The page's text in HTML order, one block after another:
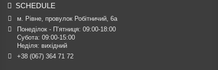
SCHEDULE
м. Рівне, провулок Робітничий, 6а
Понеділок - П’ятниця: 09:00-18:00
Субота: 09:00-15:00
Неділя: вихідний
+38 (067) 364 71 72